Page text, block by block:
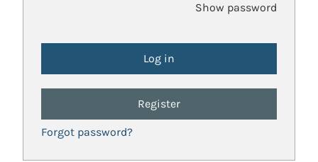
Show password
Register
Forgot password?